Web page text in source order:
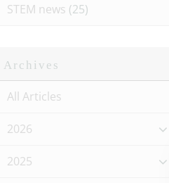
STEM news (25)
Archives
All Articles
2026
2025